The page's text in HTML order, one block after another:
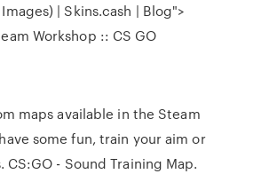
| Skins.cash | Blog">
Workshop :: CS GO
maps available in the Steam
some fun, train your aim or
CS:GO - Sound Training Map.